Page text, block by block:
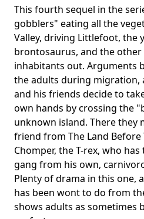
This fourth sequel in the
gobblers" eating all the
Valley, driving Littlefoot, the
brontosaurus, and the
inhabitants out. Arguments
the adults during migration,
and his friends decide to
own hands by crossing the
unknown island. There they
friend from The Land Before
Chomper, the T-rex, who
gang from his own,
Plenty of drama in this one,
has been wont to do from
shows adults as sometimes